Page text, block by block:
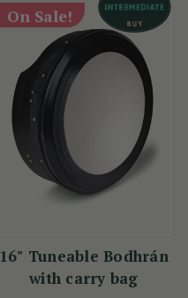
On Sale!
16" Tuneable Bodhrán
with carry bag